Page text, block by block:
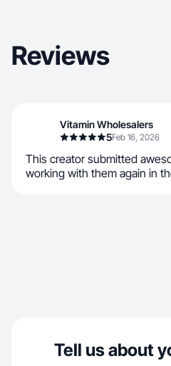
Reviews
Vitamin Wholesalers
5Feb 16, 2026
This creator submitted
working with them again in
Tell us about